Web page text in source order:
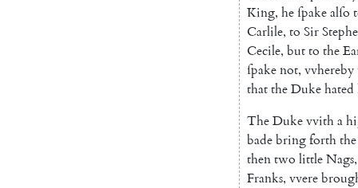
King, heſpakealſo
Carlile, to Sir
Cecile, butto the
ſpakenot, vvhereby
thattheDukehated
TheDukevvitha
badebringforththe
thentwo littleNags,
Franks, vvere